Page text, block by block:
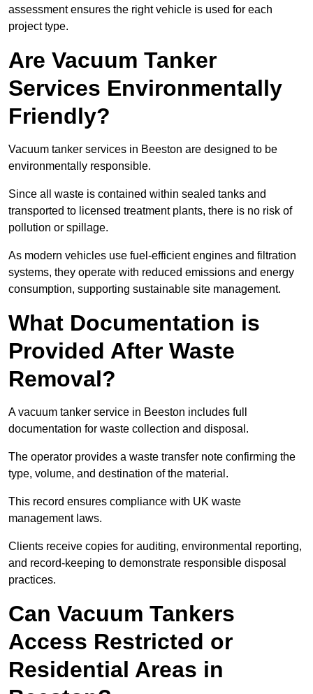
assessment ensures the right vehicle is used for each
project type.
Are Vacuum Tanker
Services Environmentally
Friendly?
Vacuum tanker services in Beeston are designed to be
environmentally responsible.
Since all waste is contained within sealed tanks and
transported to licensed treatment plants, there is no risk of
pollution or spillage.
As modern vehicles use fuel-efficient engines and filtration
systems, they operate with reduced emissions and energy
consumption, supporting sustainable site management.
What Documentation is
Provided After Waste
Removal?
A vacuum tanker service in Beeston includes full
documentation for waste collection and disposal.
The operator provides a waste transfer note confirming the
type, volume, and destination of the material.
This record ensures compliance with UK waste
management laws.
Clients receive copies for auditing, environmental reporting,
and record-keeping to demonstrate responsible disposal
practices.
Can Vacuum Tankers
Access Restricted or
Residential Areas in